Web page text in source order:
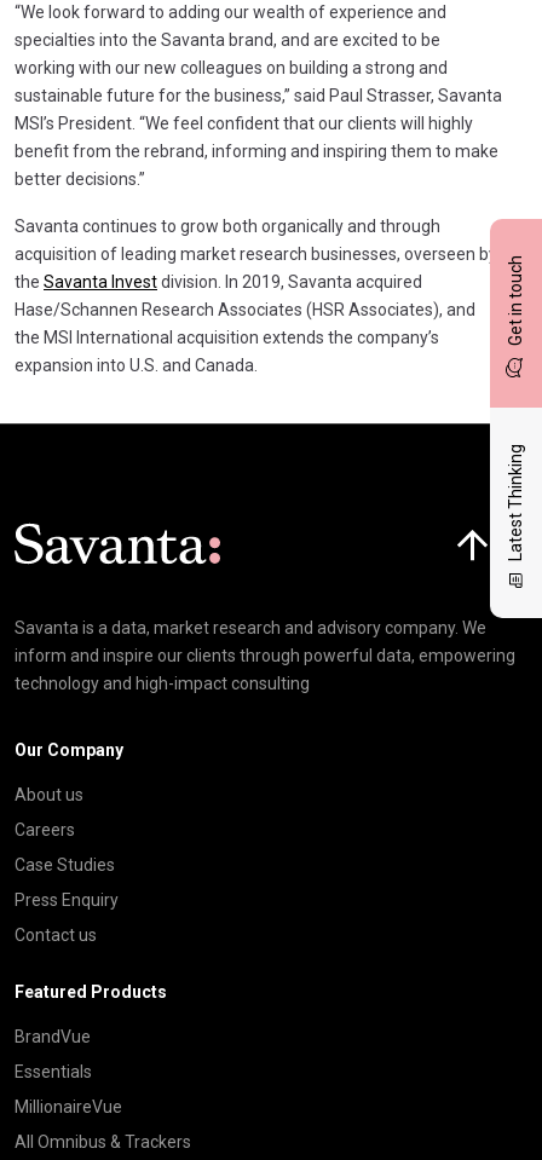
Get in touch
Latest Thinking
“We look forward to adding our wealth of experience and
specialties into the Savanta brand, and are excited to be
working with our new colleagues on building a strong and
sustainable future for the business,” said Paul Strasser, Savanta
MSI’s President. “We feel confident that our clients will highly
benefit from the rebrand, informing and inspiring them to make
better decisions.”
Savanta continues to grow both organically and through
acquisition of leading market research businesses, overseen by
the Savanta Investdivision. In 2019, Savanta acquired
Hase/Schannen Research Associates (HSR Associates), and
the MSI International acquisition extends the company’s
expansion into U.S. and Canada.
Savanta is a data, market research and advisory company. We
inform and inspire our clients through powerful data, empowering
technology and high-impact consulting
Our Company
About us
Careers
Case Studies
Press Enquiry
Contact us
Featured Products
BrandVue
Essentials
MillionaireVue
All Omnibus & Trackers
Click here